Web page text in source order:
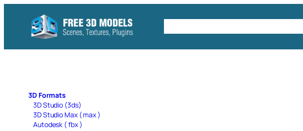
content
3D Formats
3D Studio (3ds)
3D Studio Max ( max )
Autodesk ( fbx )